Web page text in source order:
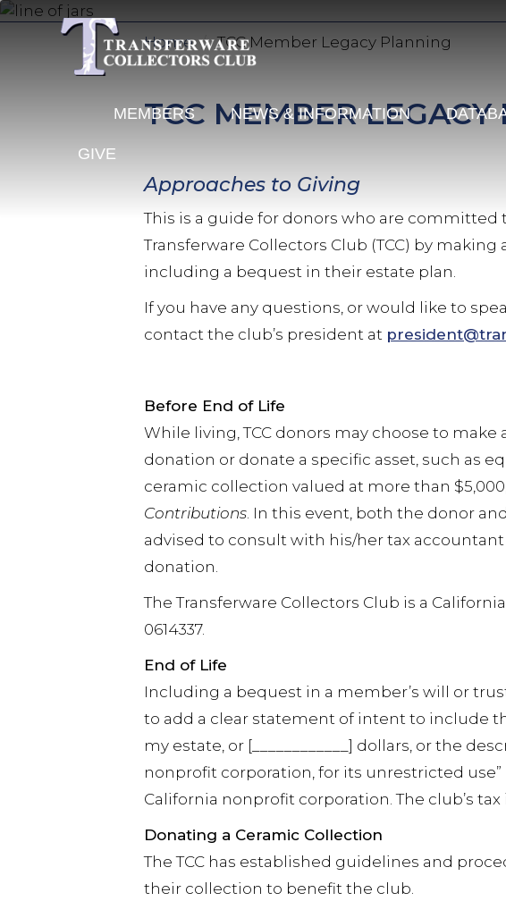
Skip
MEMBERS NEWS & INFORMATION
GIVE
Home TCC Member Legacy Planning
TCC MEMBER
Approaches to Giving
This is a guide for donors who are
Transferware Collectors Club (TCC) by
including a bequest in their estate plan.
If you have any questions, or would like to
contact the club’s president at
Before End of Life
While living, TCC donors may choose to
donation or donate a specific asset, such as
ceramic collection valued at more than
Contributions. In this event, both the donor
advised to consult with his/her tax
donation.
The Transferware Collectors Club is a
0614337.
End of Life
Including a bequest in a member’s will or
to add a clear statement of intent to include
my estate, or [____________] dollars, or the
nonprofit corporation, for its unrestricted
California nonprofit corporation. The club’s
Donating a Ceramic Collection
The TCC has established guidelines and
their collection to benefit the club.